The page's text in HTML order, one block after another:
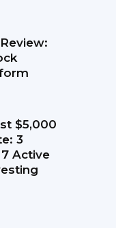
$5,000
3
Active